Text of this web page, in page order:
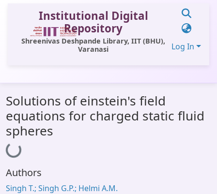
Institutional Digital
Repository
Shreenivas Deshpande Library, IIT (BHU),
Varanasi
Log In
All of DSpace
Statistics
OPAC
Window (ERMS)
Solutions of einstein's field
equations for charged static fluid
spheres
Loading...
Authors
Singh T.; Singh G.P.; Helmi A.M.